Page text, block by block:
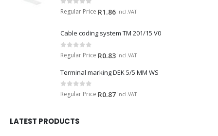
0 out of 5
Regular Price R1.86 incl.VAT
Cable coding system TM 201/15 V0
0 out of 5
Regular Price R0.83 incl.VAT
Terminal marking DEK 5/5 MM WS
0 out of 5
Regular Price R0.87 incl.VAT
LATEST PRODUCTS